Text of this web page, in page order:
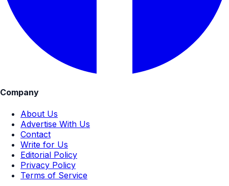
Company
About Us
Advertise With Us
Contact
Write for Us
Editorial Policy
Privacy Policy
Terms of Service